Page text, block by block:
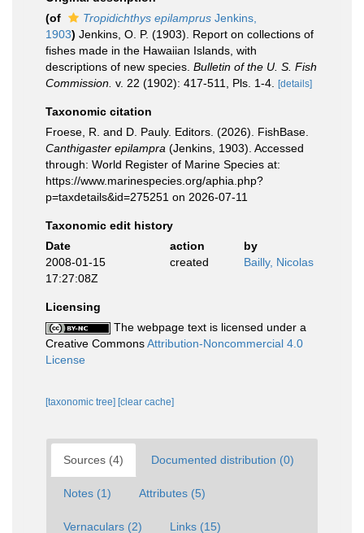
(of
Tropidichthys epilamprus Jenkins,
1903) Jenkins, O. P. (1903). Report on collections of
fishes made in the Hawaiian Islands, with
descriptions of new species. Bulletin of the U. S. Fish
Commission. v. 22 (1902): 417-511, Pls. 1-4. [details]
Taxonomic citation
Froese, R. and D. Pauly. Editors. (2026). FishBase.
Canthigaster epilampra (Jenkins, 1903). Accessed
through: World Register of Marine Species at:
https://www.marinespecies.org/aphia.php?
p=taxdetails&id=275251 on 2026-07-11
Taxonomic edit history
Date
action
by
2008-01-15
17:27:08Z
created Bailly, Nicolas
Licensing
The webpage text is licensed under a
Creative CommonsAttribution-Noncommercial 4.0
License
[taxonomic tree] [clear cache]
Sources (4) Documented distribution (0)
Notes (1) Attributes (5)
Vernaculars (2) Links (15)